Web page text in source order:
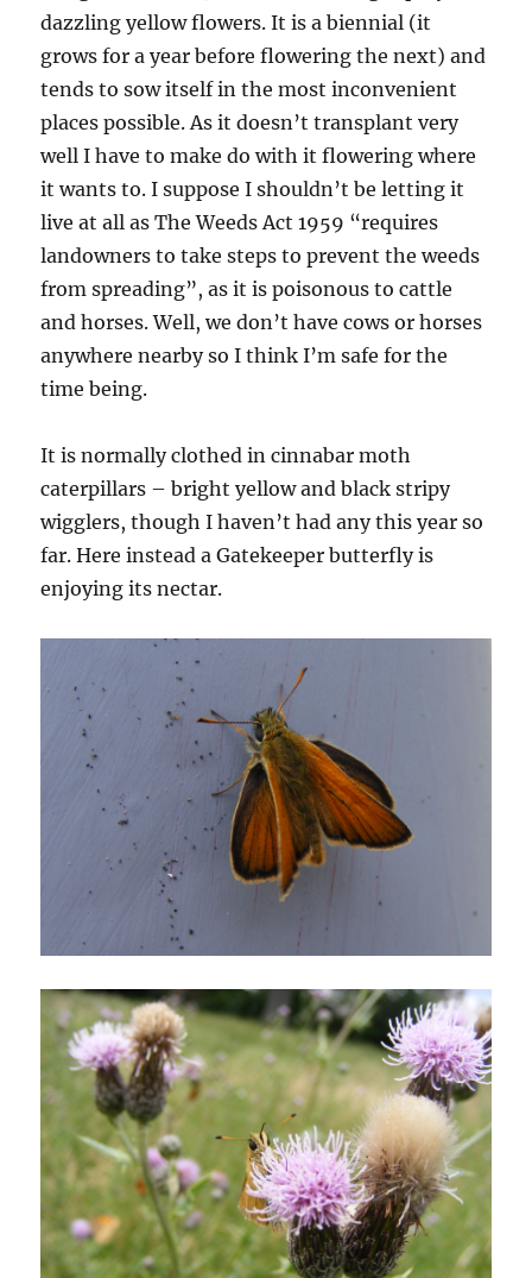
dazzling yellow flowers. It is a biennial (it
grows for a year before flowering the next) and
tends to sow itself in the most inconvenient
places possible. As it doesn’t transplant very
well I have to make do with it flowering where
it wants to. I suppose I shouldn’t be letting it
live at all as The Weeds Act 1959 “requires
landowners to take steps to prevent the weeds
from spreading”, as it is poisonous to cattle
and horses. Well, we don’t have cows or horses
anywhere nearby so I think I’m safe for the
time being.
It is normally clothed in cinnabar moth
caterpillars – bright yellow and black stripy
wigglers, though I haven’t had any this year so
far. Here instead a Gatekeeper butterfly is
enjoying its nectar.